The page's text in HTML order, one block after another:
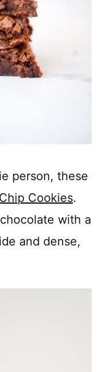
person, these
Cookies.
with a
and dense,